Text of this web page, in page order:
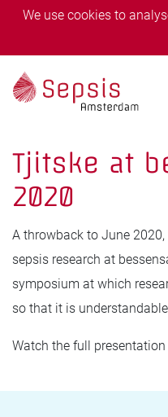
We use cookies to
Tjitske at
2020
A throwback to June
sepsis research at
symposium at which
so that it is
Watch the full presentation